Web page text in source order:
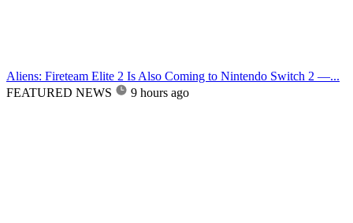
Aliens: Fireteam Elite 2 Is Also Coming to Nintendo Switch 2 —...
FEATURED NEWS
9 hours ago